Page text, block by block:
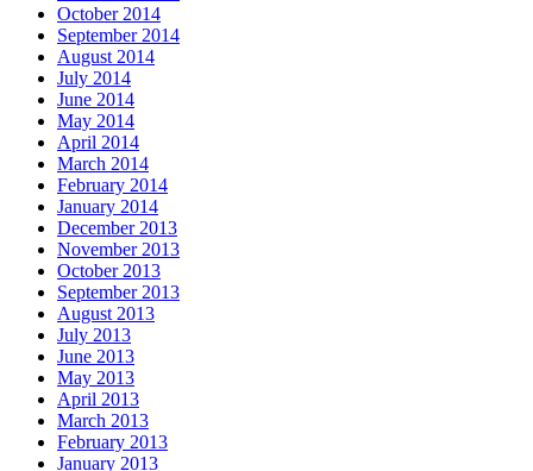
October 2014
September 2014
August 2014
July 2014
June 2014
May 2014
April 2014
March 2014
February 2014
January 2014
December 2013
November 2013
October 2013
September 2013
August 2013
July 2013
June 2013
May 2013
April 2013
March 2013
February 2013
January 2013